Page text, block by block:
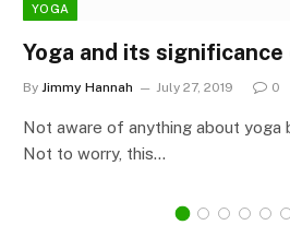
YOGA
Yoga and its
By Jimmy Hannah July 27, 2019 0
Not aware of anything about yoga
Not to worry, this…